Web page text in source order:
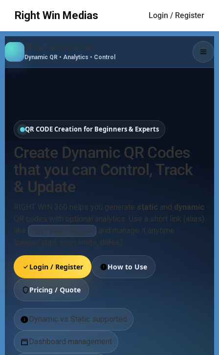
Right Win Medias Login / Register
RIGHT WIN 360 QR
Dynamic QR • Analytics • Control
QR CODE Creation for Beginners & Experts
Create Dynamic QR Codes
that you can Control, Track
& Update
RIGHT WIN 360 helps you generate static and dynamic
QR codes with optional analytics. Use a short link (alias)
like
/qr/your-alias
and manage it anytime
(pause/start, scan limits, dates).
Login / Register How to Use
Pricing / Quote
Dynamic vs Static supported
Dashboard management